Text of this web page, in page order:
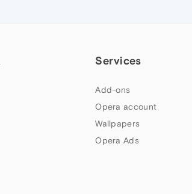
Services
Add-ons
Opera account
Wallpapers
Opera Ads